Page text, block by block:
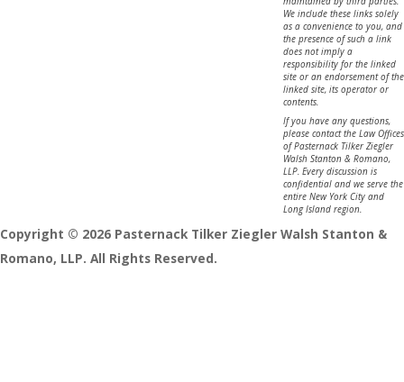
We include these links solely
as a convenience to you, and
the presence of such a link
does not imply a
responsibility for the linked
site or an endorsement of the
linked site, its operator or
contents.
If you have any questions,
please contact the Law Offices
of Pasternack Tilker Ziegler
Walsh Stanton & Romano,
LLP. Every discussion is
confidential and we serve the
entire New York City and
Long Island region.
Copyright © 2026 Pasternack Tilker Ziegler Walsh Stanton &
Romano, LLP. All Rights Reserved.